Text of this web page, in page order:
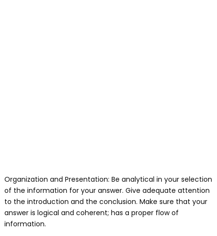
Organization and Presentation: Be analytical in your selection
of the information for your answer. Give adequate attention
to the introduction and the conclusion. Make sure that your
answer is logical and coherent; has a proper flow of
information.